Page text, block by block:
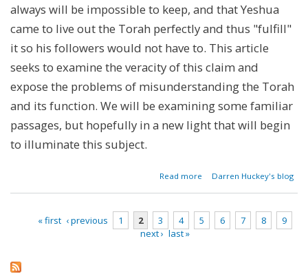
always will be impossible to keep, and that Yeshua
came to live out the Torah perfectly and thus "fulfill"
it so his followers would not have to. This article
seeks to examine the veracity of this claim and
expose the problems of misunderstanding the Torah
and its function. We will be examining some familiar
passages, but hopefully in a new light that will begin
to illuminate this subject.
Read more
about
We Can't
Law - Part 1
Darren Huckey's blog
« first ‹ previous 1 2 3 4 5 6 7 8
9
next › last »